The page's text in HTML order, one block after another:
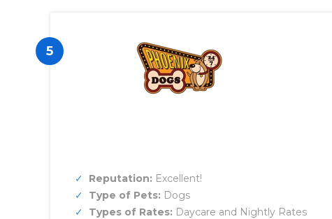
5
Reputation: Excellent!
Type of Pets: Dogs
Types of Rates: Daycare and Nightly Rates